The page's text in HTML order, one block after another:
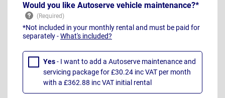
Would you like Autoserve vehicle maintenance?*
*Not included in your monthly rental and must be paid for
separately -What's included?
Yes- I want to add a Autoserve maintenance and
servicing package for £30.24 inc VAT per month
with a £362.88 inc VAT initial rental